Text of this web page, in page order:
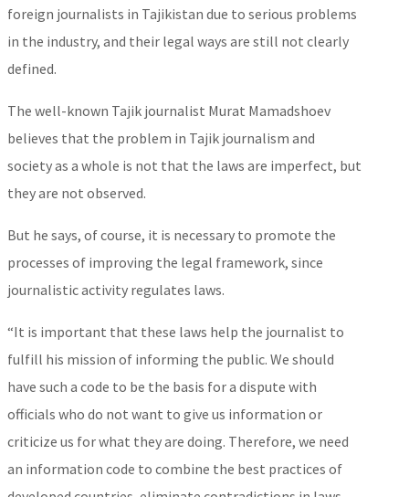
foreign journalists in Tajikistan due to serious problems
in the industry, and their legal ways are still not clearly
defined.
The well-known Tajik journalist Murat Mamadshoev
believes that the problem in Tajik journalism and
society as a whole is not that the laws are imperfect, but
they are not observed.
But he says, of course, it is necessary to promote the
processes of improving the legal framework, since
journalistic activity regulates laws.
“It is important that these laws help the journalist to
fulfill his mission of informing the public. We should
have such a code to be the basis for a dispute with
officials who do not want to give us information or
criticize us for what they are doing. Therefore, we need
an information code to combine the best practices of